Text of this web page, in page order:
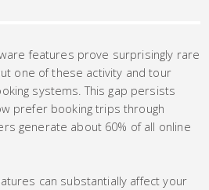
features prove surprisingly rare
one of these activity and tour
systems. This gap persists
prefer booking trips through
generate about 60% of all online
can substantially affect your